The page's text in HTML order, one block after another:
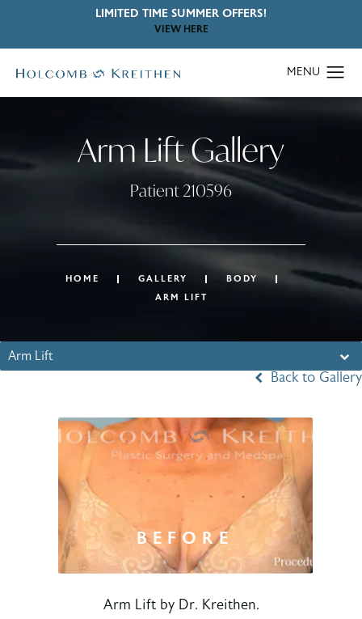
LIMITED TIME SUMMER OFFERS!
VIEW HERE
Arm Lift Gallery
Patient 210596
HOME GALLERY
BODY
ARM LIFT
Arm Lift
Back to Gallery
Arm Lift by Dr. Kreithen.